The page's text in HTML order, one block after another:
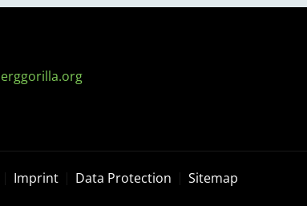
Imprint Data Protection Sitemap